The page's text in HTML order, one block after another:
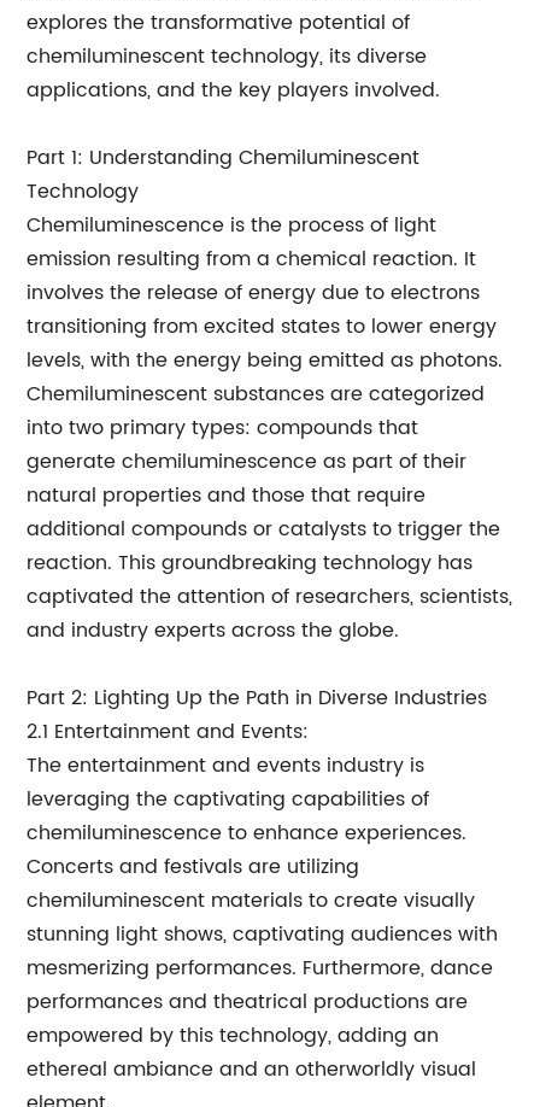
explores the transformative potential of
chemiluminescent technology, its diverse
applications, and the key players involved.
Part 1: Understanding Chemiluminescent
Technology
Chemiluminescence is the process of light
emission resulting from a chemical reaction. It
involves the release of energy due to electrons
transitioning from excited states to lower energy
levels, with the energy being emitted as photons.
Chemiluminescent substances are categorized
into two primary types: compounds that
generate chemiluminescence as part of their
natural properties and those that require
additional compounds or catalysts to trigger the
reaction. This groundbreaking technology has
captivated the attention of researchers, scientists,
and industry experts across the globe.
Part 2: Lighting Up the Path in Diverse Industries
2.1 Entertainment and Events:
The entertainment and events industry is
leveraging the captivating capabilities of
chemiluminescence to enhance experiences.
Concerts and festivals are utilizing
chemiluminescent materials to create visually
stunning light shows, captivating audiences with
mesmerizing performances. Furthermore, dance
performances and theatrical productions are
empowered by this technology, adding an
ethereal ambiance and an otherworldly visual